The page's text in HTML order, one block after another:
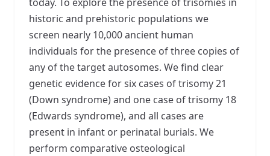
historic and prehistoric populations we
screen nearly 10,000 ancient human
individuals for the presence of three copies of
any of the target autosomes. We find clear
genetic evidence for six cases of trisomy 21
(Down syndrome) and one case of trisomy 18
(Edwards syndrome), and all cases are
present in infant or perinatal burials. We
perform comparative osteological